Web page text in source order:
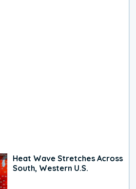
Heat Wave Stretches Across
South, Western U.S.